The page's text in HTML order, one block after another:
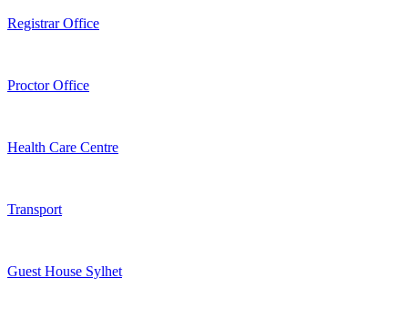
Registrar Office
Proctor Office
Health Care Centre
Transport
Guest House Sylhet